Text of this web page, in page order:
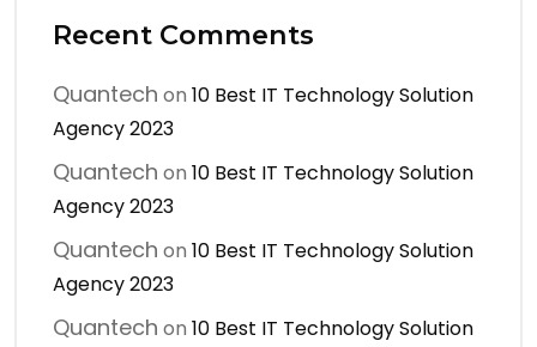
Recent Comments
Quantech on 10 Best IT Technology Solution
Agency 2023
Quantech on 10 Best IT Technology Solution
Agency 2023
Quantech on 10 Best IT Technology Solution
Agency 2023
Quantech on 10 Best IT Technology Solution